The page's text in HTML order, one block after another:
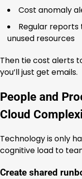
Cost anomaly
Regular
unused resources
Then tie cost alerts
you’ll just get emails.
People and
Cloud
Technology is only
cognitive load to
Create shared